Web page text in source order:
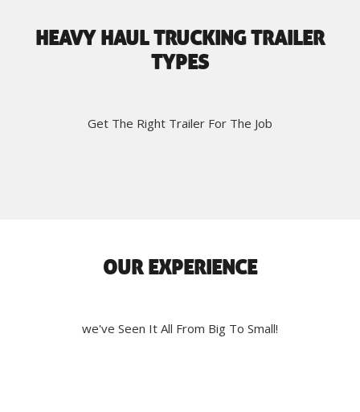
HEAVY HAUL TRUCKING TRAILER
TYPES
Get The Right Trailer For The Job
OUR EXPERIENCE
we've Seen It All From Big To Small!